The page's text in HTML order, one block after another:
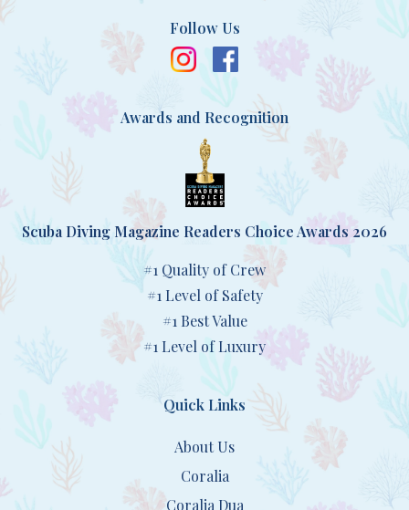
Follow Us
Awards and Recognition
Scuba Diving Magazine Readers Choice Awards 2026
#1 Quality of Crew
#1 Level of Safety
#1 Best Value
#1 Level of Luxury
Quick Links
About Us
Coralia
Coralia Dua